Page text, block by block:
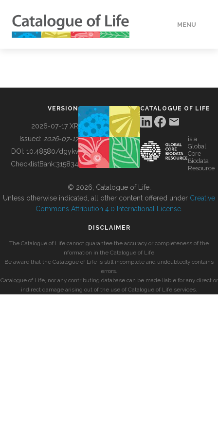
MENU
BUILDING COL
VERSION
2026-07-17 XR
Issued: 2026-07-17
DOI: 10.48580/dgykv
ChecklistBank:315834
CATALOGUE OF LIFE
is a
Global
Core
Biodata
Resource
© 2026, Catalogue of Life.
Unless otherwise indicated, all other content offered under Creative
Commons Attribution 4.0 International License
DISCLAIMER
The Catalogue of Life cannot guarantee the accuracy or completeness of the
information in the Catalogue of Life.
Be aware that the Catalogue of Life is still incomplete and undoubtedly contains
errors.
Catalogue of Life, nor any contributing database can be made liable for any direct or
indirect damage arising out of the use of Catalogue of Life services.